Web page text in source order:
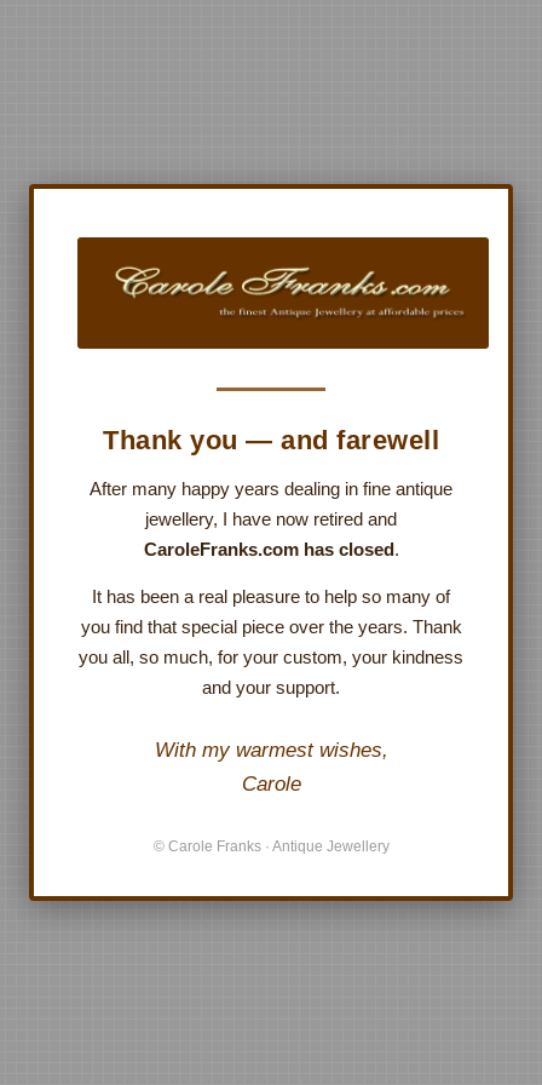
Thank you — and farewell
After many happy years dealing in fine antique
jewellery, I have now retired and
CaroleFranks.com has closed.
It has been a real pleasure to help so many of
you find that special piece over the years. Thank
you all, so much, for your custom, your kindness
and your support.
With my warmest wishes,
Carole
© Carole Franks · Antique Jewellery